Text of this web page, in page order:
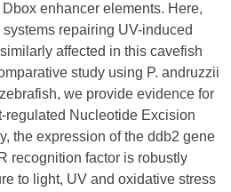
enhancer elements. Here,
repairing UV-induced
affected in this cavefish
study using P. andruzzii
we provide evidence for
regulated Nucleotide Excision
the expression of the ddb2 gene
recognition factor is robustly
to light, UV and oxidative stress